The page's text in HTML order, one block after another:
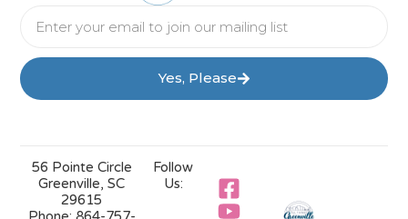
Yes, Please
56 Pointe Circle
Greenville, SC
29615
Follow
Us: